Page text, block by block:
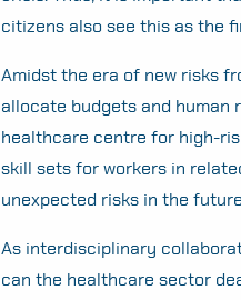
citizens also see this as the
Amidst the era of new risks
allocate budgets and human
healthcare centre for high-
skill sets for workers in
unexpected risks in the future.
As interdisciplinary
can the healthcare sector